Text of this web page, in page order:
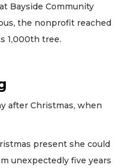
Bayside Community
the nonprofit reached
1,000th tree.
after Christmas, when
present she could
unexpectedly five years